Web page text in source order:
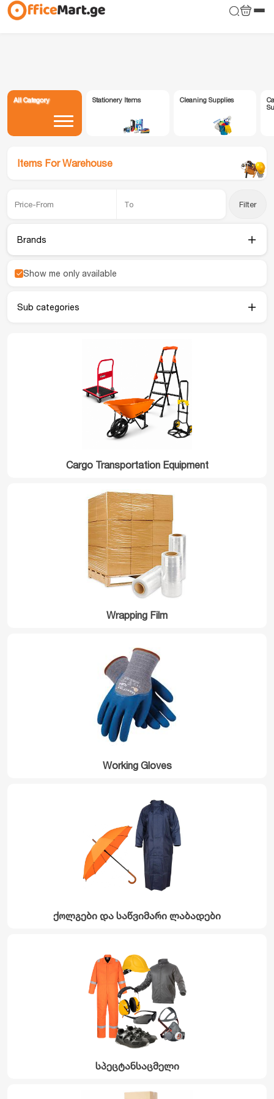
All Category Stationery Items Cleaning Supplies
Items For Warehouse
Filter
Brands
Show me only available
Sub categories
Cargo Transportation Equipment
Wrapping Film
Working Gloves
ქოლგები და საწვიმარი ლაბადები
სპეცტანსაცმელი